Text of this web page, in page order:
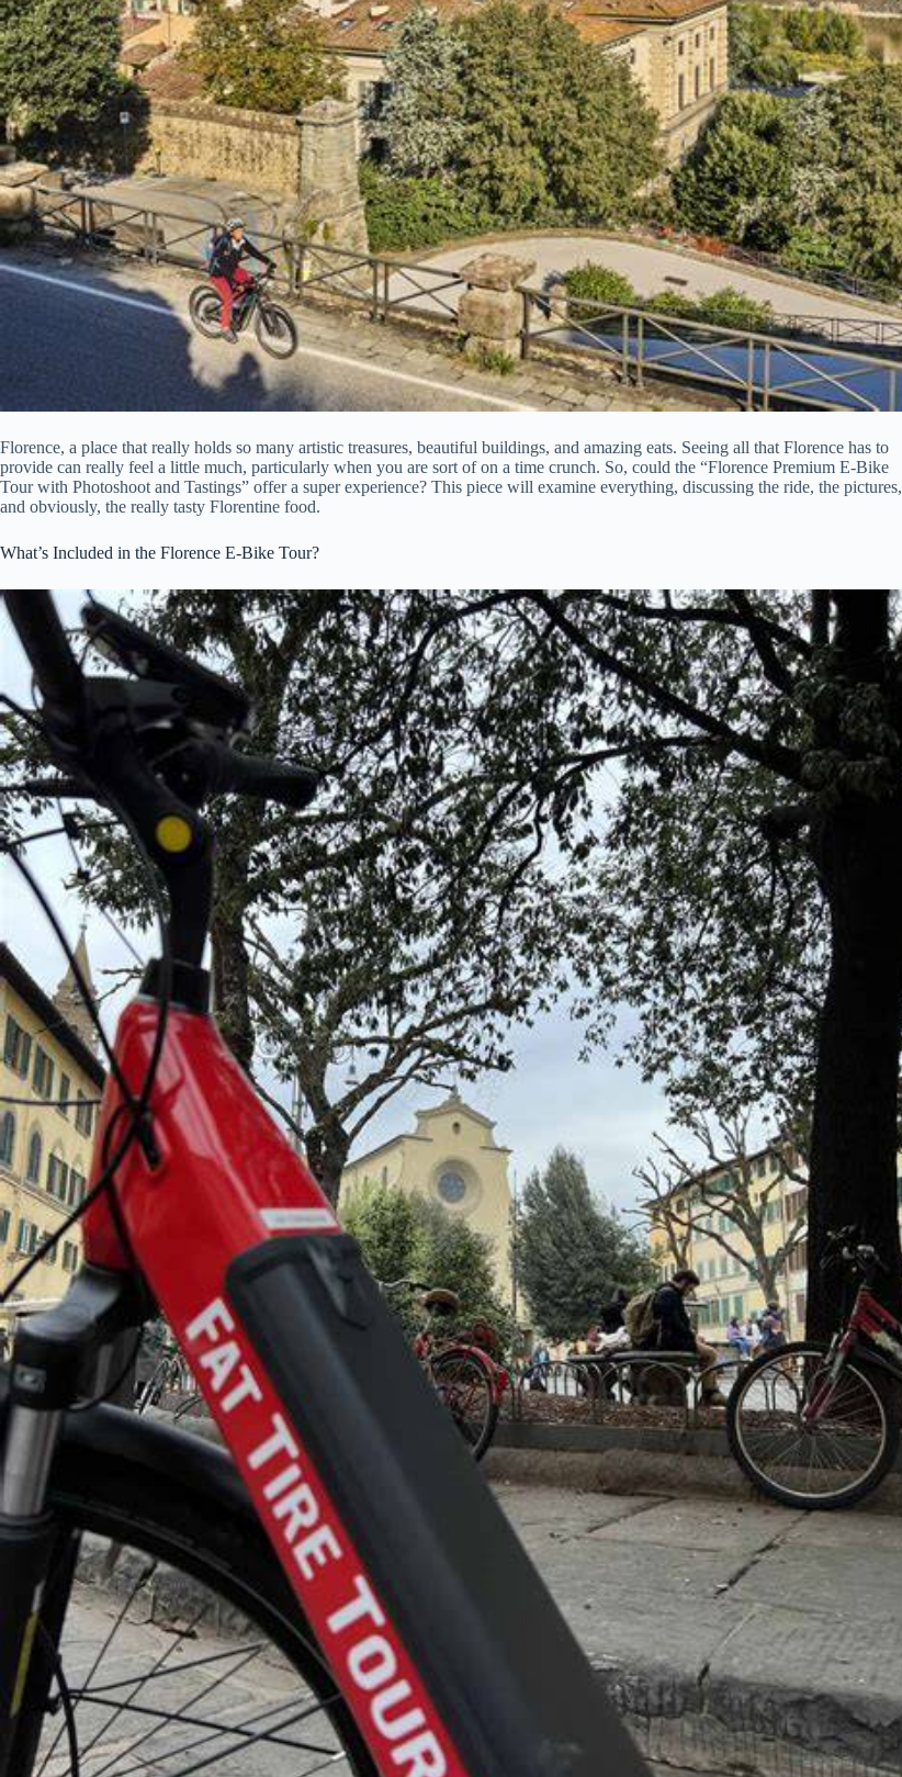
Florence, a place that really holds so many artistic treasures, beautiful buildings, and amazing eats. Seeing all that Florence has to
provide can really feel a little much, particularly when you are sort of on a time crunch. So, could the “Florence Premium E-Bike
Tour with Photoshoot and Tastings” offer a super experience? This piece will examine everything, discussing the ride, the pictures,
and obviously, the really tasty Florentine food.
What’s Included in the Florence E-Bike Tour?